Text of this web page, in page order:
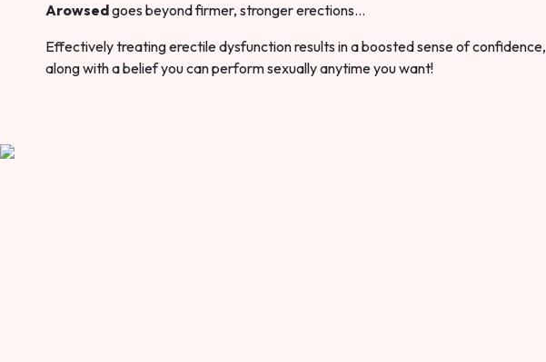
Arowsedgoes beyond firmer, stronger erections…
Effectively treating erectile dysfunction results in a boosted sense of confidence,
along with a belief you can perform sexually anytime you want!